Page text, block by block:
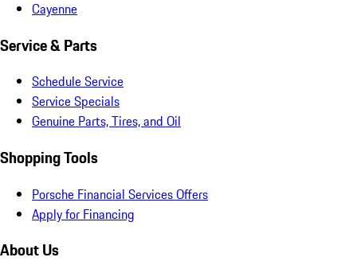
Cayenne
Service & Parts
Schedule Service
Service Specials
Genuine Parts, Tires, and Oil
Shopping Tools
Porsche Financial Services Offers
Apply for Financing
About Us